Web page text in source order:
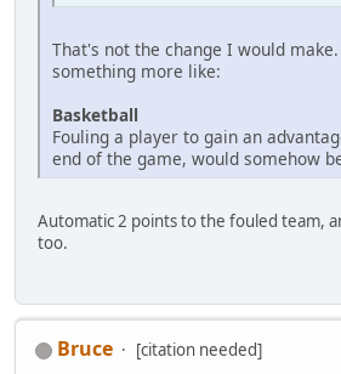
That's not the change I would
something more like:
Basketball
Fouling a player to gain an
end of the game, would somehow
Automatic 2 points to the fouled team,
too.
Bruce [citation needed]